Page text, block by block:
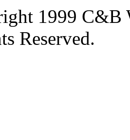
1999 C&B
Reserved.